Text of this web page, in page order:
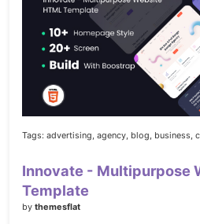
Tags: advertising, agency, blog, business,
Innovate - Multipurpose
Template
by themesflat